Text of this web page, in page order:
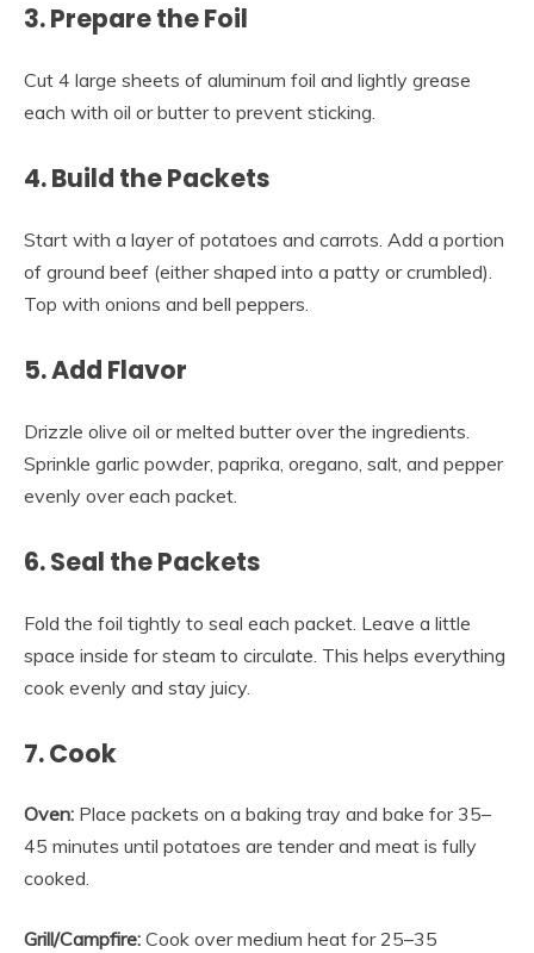
3. Prepare the Foil
Cut 4 large sheets of aluminum foil and lightly grease
each with oil or butter to prevent sticking.
4. Build the Packets
Start with a layer of potatoes and carrots. Add a portion
of ground beef (either shaped into a patty or crumbled).
Top with onions and bell peppers.
5. Add Flavor
Drizzle olive oil or melted butter over the ingredients.
Sprinkle garlic powder, paprika, oregano, salt, and pepper
evenly over each packet.
6. Seal the Packets
Fold the foil tightly to seal each packet. Leave a little
space inside for steam to circulate. This helps everything
cook evenly and stay juicy.
7. Cook
Oven: Place packets on a baking tray and bake for 35–
45 minutes until potatoes are tender and meat is fully
cooked.
Grill/Campfire: Cook over medium heat for 25–35